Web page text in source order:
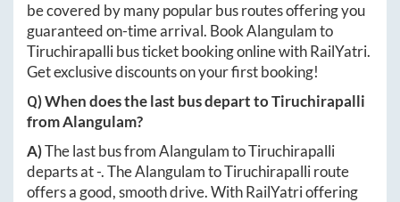
be covered by many popular bus routes offering you
guaranteed on-time arrival. BookAlangulamto
Tiruchirapallibus ticket booking online with RailYatri.
Get exclusive discounts on your first booking!
Q) When does the last bus depart toTiruchirapalli
fromAlangulam?
A)The last bus fromAlangulamtoTiruchirapalli
departs at-. TheAlangulamtoTiruchirapalliroute
offers a good, smooth drive. With RailYatri offering